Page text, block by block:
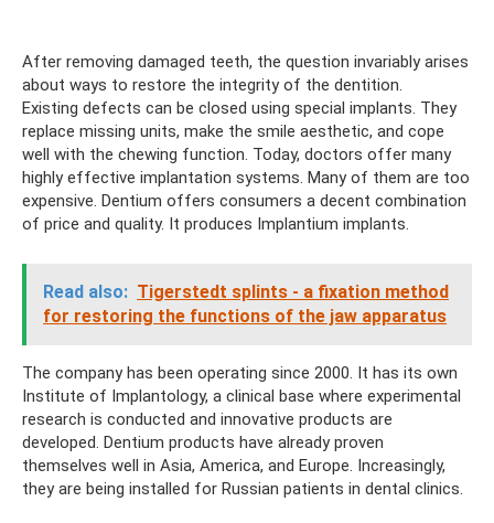
After removing damaged teeth, the question invariably arises
about ways to restore the integrity of the dentition.
Existing defects can be closed using special implants. They
replace missing units, make the smile aesthetic, and cope
well with the chewing function. Today, doctors offer many
highly effective implantation systems. Many of them are too
expensive. Dentium offers consumers a decent combination
of price and quality. It produces Implantium implants.
Read also: Tigerstedt splints - a fixation method
for restoring the functions of the jaw apparatus
The company has been operating since 2000. It has its own
Institute of Implantology, a clinical base where experimental
research is conducted and innovative products are
developed. Dentium products have already proven
themselves well in Asia, America, and Europe. Increasingly,
they are being installed for Russian patients in dental clinics.